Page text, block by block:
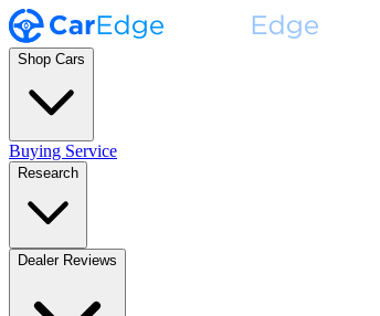
Shop Cars
Buying Service
Research
Dealer Reviews